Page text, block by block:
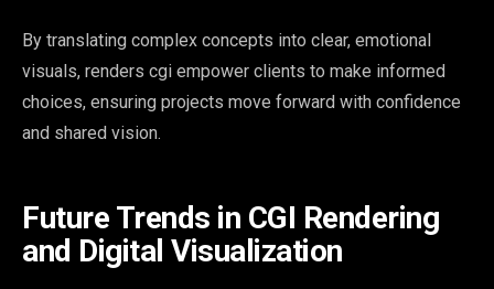
By translating complex concepts into clear, emotional
visuals, renders cgi empower clients to make informed
choices, ensuring projects move forward with confidence
and shared vision.
Future Trends in CGI Rendering
and Digital Visualization